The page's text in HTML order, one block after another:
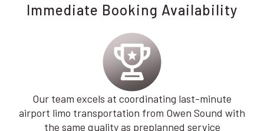
Immediate Booking Availability
Our team excels at coordinating last-minute
airport limo transportation from Owen Sound with
the same quality as preplanned service